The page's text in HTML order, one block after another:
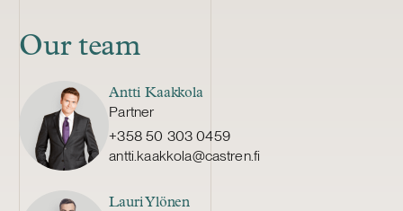
Our team
Antti Kaakkola
Partner
+358 50 303 0459
antti.kaakkola@castren.fi
Lauri Ylönen